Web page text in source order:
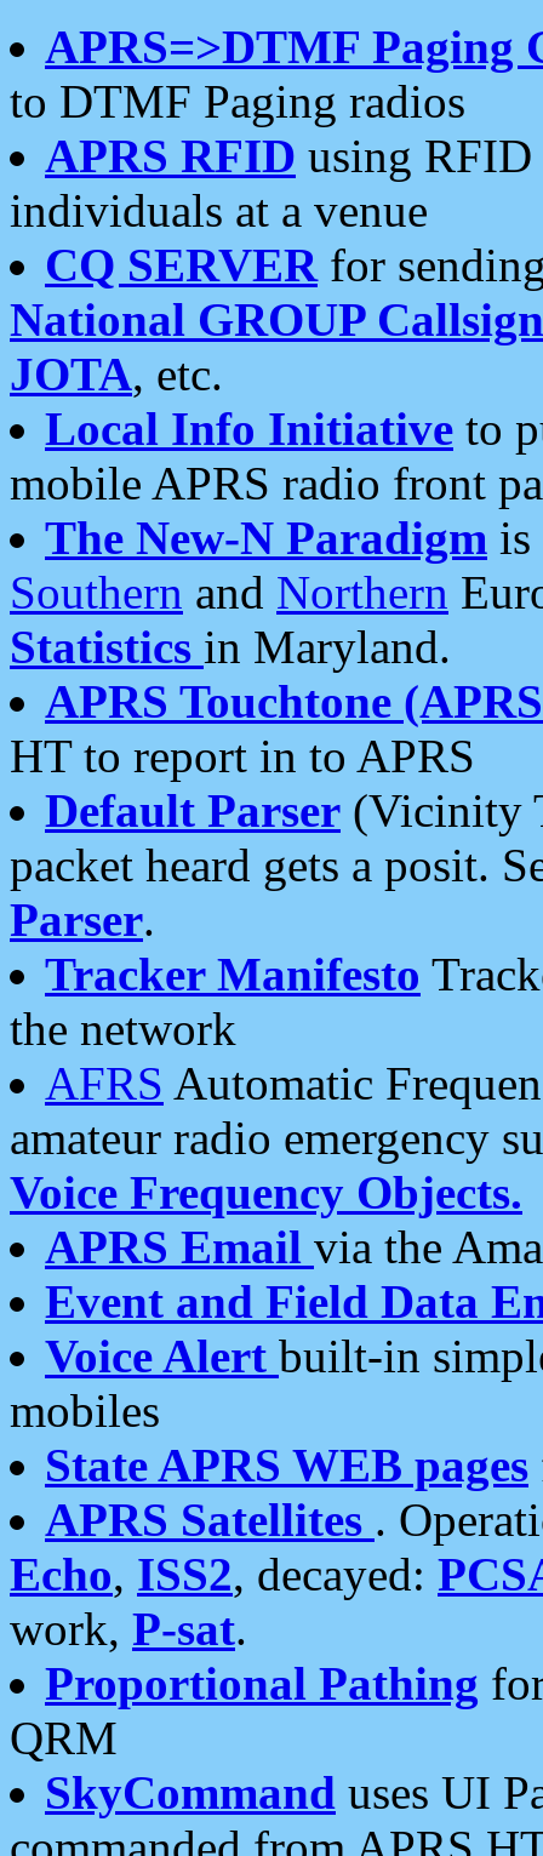
APRS=>DTMF Paging
to DTMF Paging radios
APRS RFID using RFID
individuals at a venue
CQ SERVERfor
National GROUP
JOTA, etc.
Local Info Initiative to
mobile APRS radio front
The New-N Paradigm is
Southern and Northern
Statistics in Maryland.
APRS Touchtone
HT to report in to APRS
Default Parser (Vicinity
packet heard gets a posit.
Parser.
Tracker Manifesto
the network
AFRS Automatic
amateur radio emergency
Voice Frequency Objects.
APRS Email via the
Event and Field Data
Voice Alert built-in
mobiles
State APRS WEB pages
APRS Satellites .
Echo, ISS2, decayed:
work, P-sat.
Proportional Pathing
QRM
SkyCommand uses UI